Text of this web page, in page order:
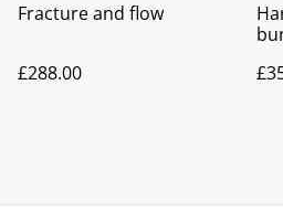
Fracture and flow
£288.00